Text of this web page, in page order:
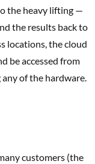
the heavy lifting —
the results back to
locations, the cloud
be accessed from
of the hardware.
customers (the